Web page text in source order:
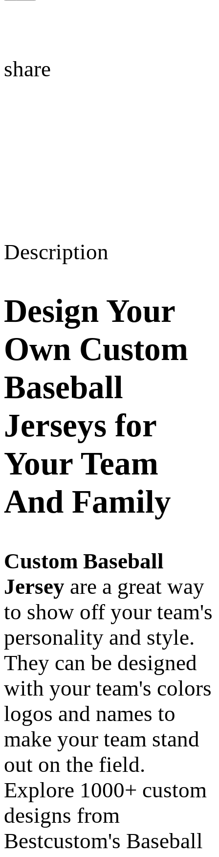
share
Description
Design Your
Own Custom
Baseball
Jerseys for
Your Team
And Family
Custom Baseball
Jersey are a great way
to show off your team's
personality and style.
They can be designed
with your team's colors
logos and names to
make your team stand
out on the field.
Explore 1000+ custom
designs from
Bestcustom's Baseball